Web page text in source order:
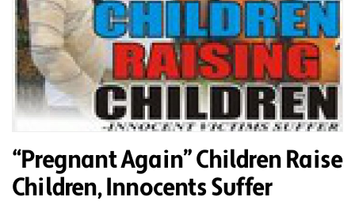
“Pregnant Again” Children Raise
Children, Innocents Suffer